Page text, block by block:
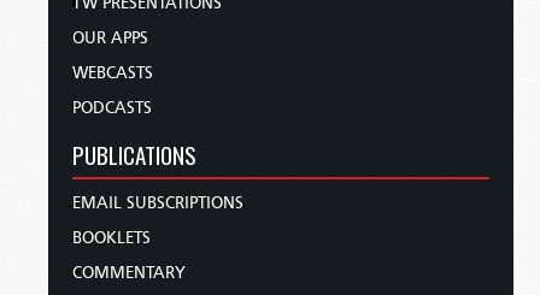
OUR APPS
WEBCASTS
PODCASTS
PUBLICATIONS
EMAIL SUBSCRIPTIONS
BOOKLETS
COMMENTARY